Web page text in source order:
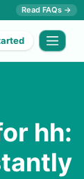
Read FAQs →
hh: